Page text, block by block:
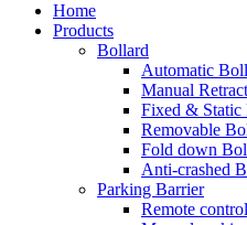
Home
Products
Bollard
Automatic
Manual
Fixed & Static
Removable
Fold down
Anti-crashed
Parking Barrier
Remote